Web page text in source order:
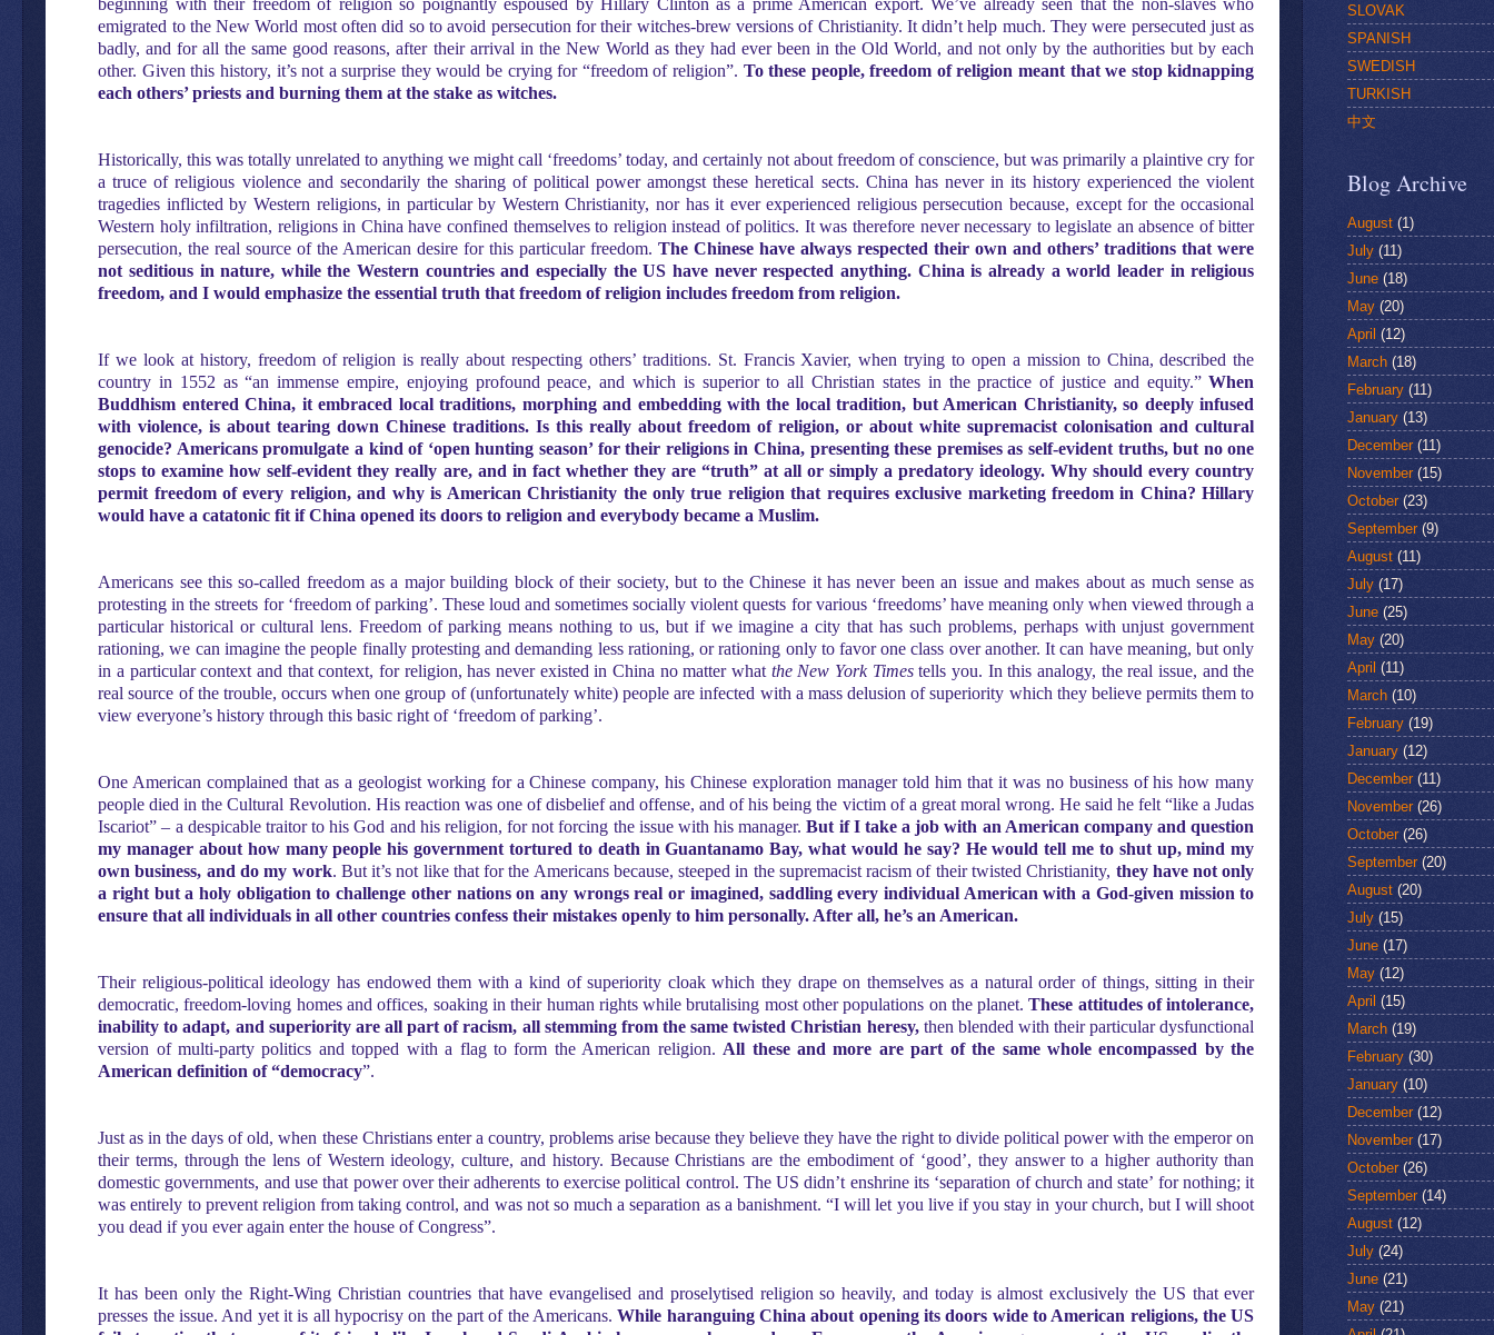
beginning with their freedom of religion so poignantly espoused by Hillary Clinton as a prime American export. We’ve already seen that the non-slaves who
emigrated to the New World most often did so to avoid persecution for their witches-brew versions of Christianity. It didn’t help much. They were persecuted just as
badly, and for all the same good reasons, after their arrival in the New World as they had ever been in the Old World, and not only by the authorities but by each
other. Given this history, it’s not a surprise they would be crying for “freedom of religion”. To these people, freedom of religion meant that we stop kidnapping
each others’ priests and burning them at the stake as witches.
Historically, this was totally unrelated to anything we might call ‘freedoms’ today, and certainly not about freedom of conscience, but was primarily a plaintive cry for
a truce of religious violence and secondarily the sharing of political power amongst these heretical sects. China has never in its history experienced the violent
tragedies inflicted by Western religions, in particular by Western Christianity, nor has it ever experienced religious persecution because, except for the occasional
Western holy infiltration, religions in China have confined themselves to religion instead of politics. It was therefore never necessary to legislate an absence of bitter
persecution, the real source of the American desire for this particular freedom.The Chinese have always respected their own and others’ traditions that were
not seditious in nature, while the Western countries and especially the US have never respected anything. China is already a world leader in religious
freedom, and I would emphasize the essential truth that freedom of religion includes freedom from religion.
If we look at history, freedom of religion is really about respecting others’ traditions. St. Francis Xavier, when trying to open a mission to China, described the
country in 1552 as “an immense empire, enjoying profound peace, and which is superior to all Christian states in the practice of justice and equity.”When
Buddhism entered China, it embraced local traditions, morphing and embedding with the local tradition, but American Christianity, so deeply infused
with violence, is about tearing down Chinese traditions. Is this really about freedom of religion, or about white supremacist colonisation and cultural
genocide? Americans promulgate a kind of ‘open hunting season’ for their religions in China, presenting these premises as self-evident truths, but no one
stops to examine how self-evident they really are, and in fact whether they are “truth” at all or simply a predatory ideology. Why should every country
permit freedom of every religion, and why is American Christianity the only true religion that requires exclusive marketing freedom in China? Hillary
would have a catatonic fit if China opened its doors to religion and everybody became a Muslim.
Americans see this so-called freedom as a major building block of their society, but to the Chinese it has never been an issue and makes about as much sense as
protesting in the streets for ‘freedom of parking’. These loud and sometimes socially violent quests for various ‘freedoms’ have meaning only when viewed through a
particular historical or cultural lens. Freedom of parking means nothing to us, but if we imagine a city that has such problems, perhaps with unjust government
rationing, we can imagine the people finally protesting and demanding less rationing, or rationing only to favor one class over another. It can have meaning, but only
in a particular context and that context, for religion, has never existed in China no matter what the New York Timestells you. In this analogy, the real issue, and the
real source of the trouble, occurs when one group of (unfortunately white) people are infected with a mass delusion of superiority which they believe permits them to
view everyone’s history through this basic right of ‘freedom of parking’.
One American complained that as a geologist working for a Chinese company, his Chinese exploration manager told him that it was no business of his how many
people died in the Cultural Revolution. His reaction was one of disbelief and offense, and of his being the victim of a great moral wrong. He said he felt “like a Judas
Iscariot” – a despicable traitor to his God and his religion, for not forcing the issue with his manager.But if I take a job with an American company and question
my manager about how many people his government tortured to death in Guantanamo Bay, what would he say? He would tell me to shut up, mind my
own business, and do my work. But it’s not like that for the Americans because, steeped in the supremacist racism of their twisted Christianity, they have not only
a right but a holy obligation to challenge other nations on any wrongs real or imagined, saddling every individual American with a God-given mission to
ensure that all individuals in all other countries confess their mistakes openly to him personally. After all, he’s an American.
Their religious-political ideology has endowed them with a kind of superiority cloak which they drape on themselves as a natural order of things, sitting in their
democratic, freedom-loving homes and offices, soaking in their human rights while brutalising most other populations on the planet.These attitudes of intolerance,
inability to adapt, and superiority are all part of racism, all stemming from the same twisted Christian heresy,then blended with their particular dysfunctional
version of multi-party politics and topped with a flag to form the American religion. All these and more are part of the same whole encompassed by the
American definition of “democracy”.
Just as in the days of old, when these Christians enter a country, problems arise because they believe they have the right to divide political power with the emperor on
their terms, through the lens of Western ideology, culture, and history. Because Christians are the embodiment of ‘good’, they answer to a higher authority than
domestic governments, and use that power over their adherents to exercise political control. The US didn’t enshrine its ‘separation of church and state’ for nothing; it
was entirely to prevent religion from taking control, and was not so much a separation as a banishment. “I will let you live if you stay in your church, but I will shoot
you dead if you ever again enter the house of Congress”.
It has been only the Right-Wing Christian countries that have evangelised and proselytised religion so heavily, and today is almost exclusively the US that ever
presses the issue. And yet it is all hypocrisy on the part of the Americans.While haranguing China about opening its doors wide to American religions, the US
SLOVAK
SPANISH
SWEDISH
TURKISH
中文
Blog Archive
August (1)
July (11)
June (18)
May (20)
April (12)
March (18)
February (11)
January (13)
December(11)
November(15)
October(23)
September(9)
August (11)
July (17)
June (25)
May (20)
April (11)
March (10)
February (19)
January (12)
December(11)
November(26)
October(26)
September(20)
August (20)
July (15)
June (17)
May (12)
April (15)
March (19)
February (30)
January (10)
December(12)
November(17)
October(26)
September(14)
August (12)
July (24)
June (21)
May (21)